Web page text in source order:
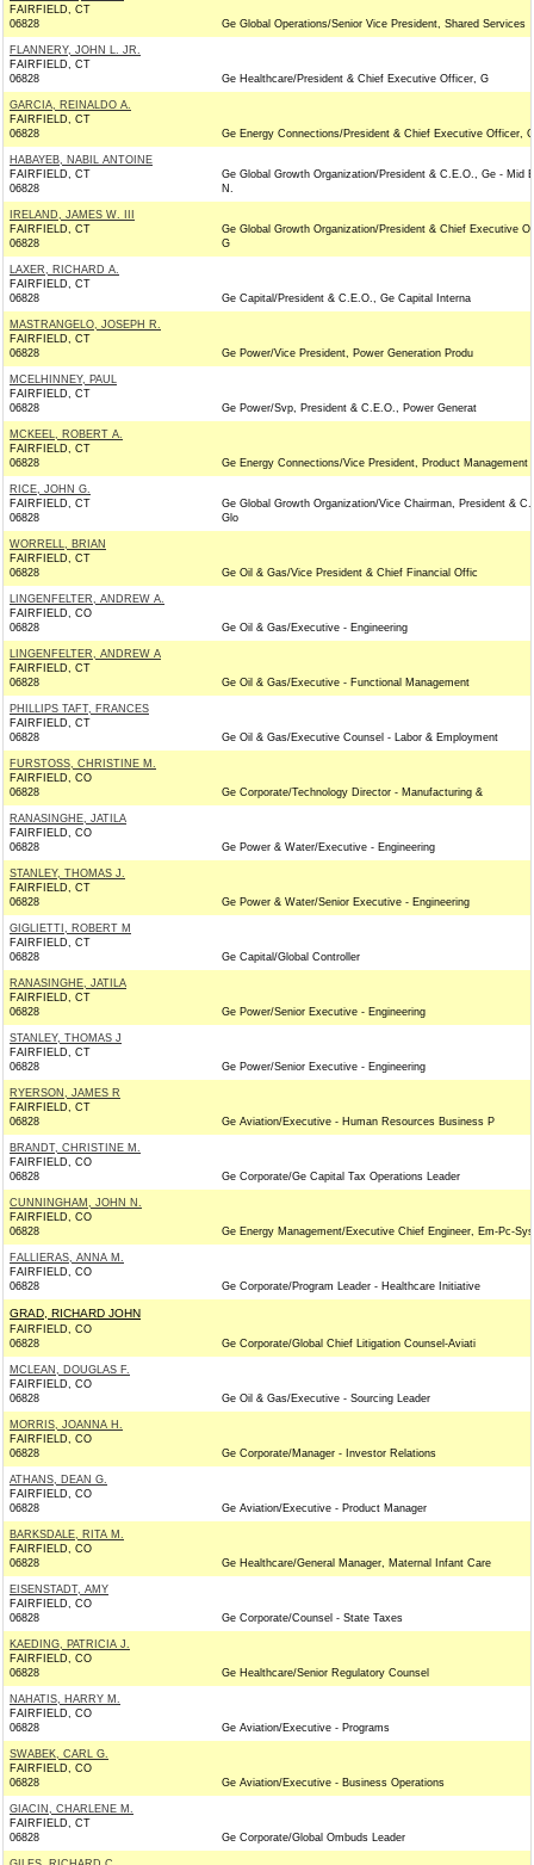
FAIRFIELD, CT
06828
Ge Global Operations/Senior Vice President, Shared Services
FLANNERY, JOHN L. JR.
FAIRFIELD, CT
06828
Ge Healthcare/President & Chief Executive Officer, G
GARCIA, REINALDO A.
FAIRFIELD, CT
06828
Ge Energy Connections/President & Chief Executive Officer, G
HABAYEB, NABIL ANTOINE
FAIRFIELD, CT
06828
Ge Global Growth Organization/President & C.E.O., Ge - Mid
N.
IRELAND, JAMES W. III
FAIRFIELD, CT
06828
Ge Global Growth Organization/President & Chief Executive
G
LAXER, RICHARD A.
FAIRFIELD, CT
06828
Ge Capital/President & C.E.O., Ge Capital Interna
MASTRANGELO, JOSEPH R.
FAIRFIELD, CT
06828
Ge Power/Vice President, Power Generation Produ
MCELHINNEY, PAUL
FAIRFIELD, CT
06828
Ge Power/Svp, President & C.E.O., Power Generat
MCKEEL, ROBERT A.
FAIRFIELD, CT
06828
Ge Energy Connections/Vice President, Product Management
RICE, JOHN G.
FAIRFIELD, CT
06828
Ge Global Growth Organization/Vice Chairman, President &
Glo
WORRELL, BRIAN
FAIRFIELD, CT
06828
Ge Oil & Gas/Vice President & Chief Financial Offic
LINGENFELTER, ANDREW A.
FAIRFIELD, CO
06828
Ge Oil & Gas/Executive - Engineering
LINGENFELTER, ANDREW A
FAIRFIELD, CT
06828
Ge Oil & Gas/Executive - Functional Management
PHILLIPS TAFT, FRANCES
FAIRFIELD, CT
06828
Ge Oil & Gas/Executive Counsel - Labor & Employment
FURSTOSS, CHRISTINE M.
FAIRFIELD, CO
06828
Ge Corporate/Technology Director - Manufacturing &
RANASINGHE, JATILA
FAIRFIELD, CO
06828
Ge Power & Water/Executive - Engineering
STANLEY, THOMAS J.
FAIRFIELD, CT
06828
Ge Power & Water/Senior Executive - Engineering
GIGLIETTI, ROBERT M
FAIRFIELD, CT
06828
Ge Capital/Global Controller
RANASINGHE, JATILA
FAIRFIELD, CT
06828
Ge Power/Senior Executive - Engineering
STANLEY, THOMAS J
FAIRFIELD, CT
06828
Ge Power/Senior Executive - Engineering
RYERSON, JAMES R
FAIRFIELD, CT
06828
Ge Aviation/Executive - Human Resources Business P
BRANDT, CHRISTINE M.
FAIRFIELD, CO
06828
Ge Corporate/Ge Capital Tax Operations Leader
CUNNINGHAM, JOHN N.
FAIRFIELD, CO
06828
Ge Energy Management/Executive Chief Engineer, Em-Pc-
FALLIERAS, ANNA M.
FAIRFIELD, CO
06828
Ge Corporate/Program Leader - Healthcare Initiative
GRAD, RICHARD JOHN
FAIRFIELD, CO
06828
Ge Corporate/Global Chief Litigation Counsel-Aviati
MCLEAN, DOUGLAS F.
FAIRFIELD, CO
06828
Ge Oil & Gas/Executive - Sourcing Leader
MORRIS, JOANNA H.
FAIRFIELD, CO
06828
Ge Corporate/Manager - Investor Relations
ATHANS, DEAN G.
FAIRFIELD, CO
06828
Ge Aviation/Executive - Product Manager
BARKSDALE, RITA M.
FAIRFIELD, CO
06828
Ge Healthcare/General Manager, Maternal Infant Care
EISENSTADT, AMY
FAIRFIELD, CO
06828
Ge Corporate/Counsel - State Taxes
KAEDING, PATRICIA J.
FAIRFIELD, CO
06828
Ge Healthcare/Senior Regulatory Counsel
NAHATIS, HARRY M.
FAIRFIELD, CO
06828
Ge Aviation/Executive - Programs
SWABEK, CARL G.
FAIRFIELD, CO
06828
Ge Aviation/Executive - Business Operations
GIACIN, CHARLENE M.
FAIRFIELD, CT
06828
Ge Corporate/Global Ombuds Leader